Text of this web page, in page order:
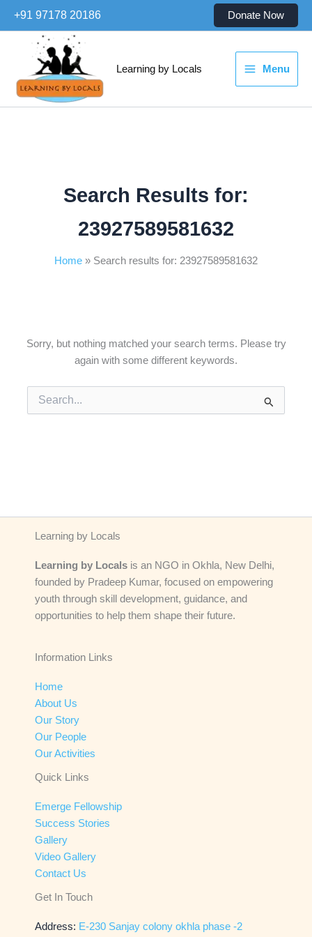
+91 97178 20186 Donate Now
Learning by Locals Menu
Search Results for:
23927589581632
Home Search results for: 23927589581632
Sorry, but nothing matched your search terms. Please try
again with some different keywords.
Search
for:
Learning by Locals
Learning by Locals is an NGO in Okhla, New Delhi,
founded by Pradeep Kumar, focused on empowering
youth through skill development, guidance, and
opportunities to help them shape their future.
Information Links
Home
About Us
Our Story
Our People
Our Activities
Quick Links
Emerge Fellowship
Success Stories
Gallery
Video Gallery
Contact Us
Get In Touch
Address: E-230 Sanjay colony okhla phase -2